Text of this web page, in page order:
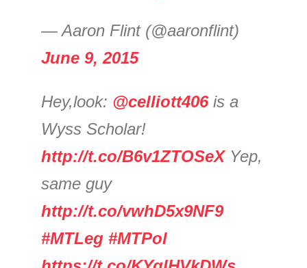
— Aaron Flint (@aaronflint)
June 9, 2015
Hey,look: @celliott406is a
Wyss Scholar!
http://t.co/B6v1ZTOSeXYep,
same guy
http://t.co/vwhD5x9NF9
#MTLeg #MTPol